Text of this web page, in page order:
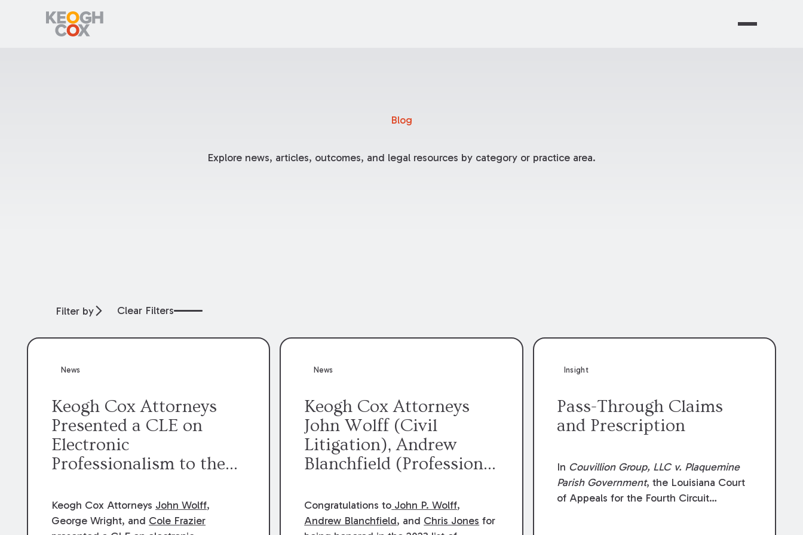
Blog
Explore news, articles, outcomes, and legal resources by category or practice area.
Filter by Clear Filters
News
Keogh Cox Attorneys
Presented a CLE on
Electronic
Professionalism to the
McMahon American Inn
of Court.
Keogh Cox Attorneys John Wolff,
George Wright, and Cole Frazier
News
Keogh Cox Attorneys
John Wolff (Civil
Litigation), Andrew
Blanchfield (Professional
Jones (Class Action)
were selected an 2023
Congratulations to John P. Wolff,
Andrew Blanchfield, and Chris Jones for
Insight
Pass-Through Claims
and Prescription
In Couvillion Group, LLC v. Plaquemine
Parish Government, the Louisiana Court
of Appeals for the Fourth Circuit